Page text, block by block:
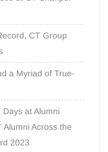
CT Group
a Myriad of True-
at Alumni
Alumni Across the
2023